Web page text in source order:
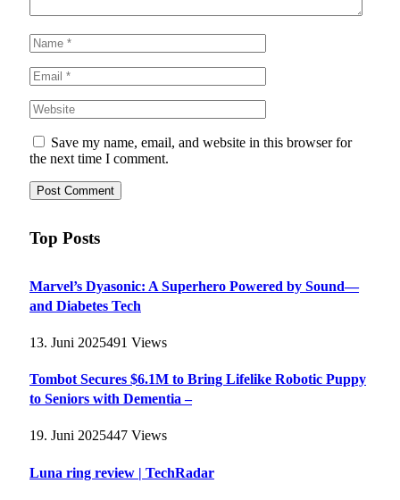
Save my name, email, and website in this browser for
the next time I comment.
Top Posts
Marvel’s Dyasonic: A Superhero Powered by Sound—
and Diabetes Tech
13. Juni 2025491 Views
Tombot Secures $6.1M to Bring Lifelike Robotic Puppy
to Seniors with Dementia –
19. Juni 2025447 Views
Luna ring review | TechRadar